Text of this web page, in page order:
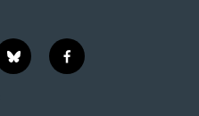
b
l
f
a